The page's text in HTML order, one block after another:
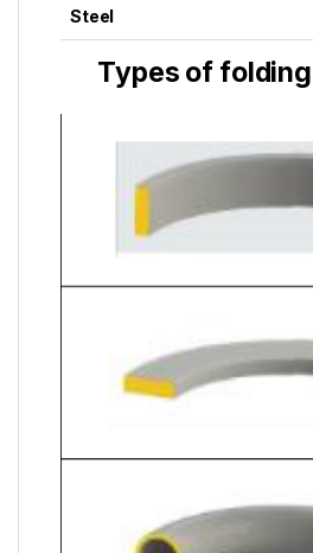
Steel
Types of